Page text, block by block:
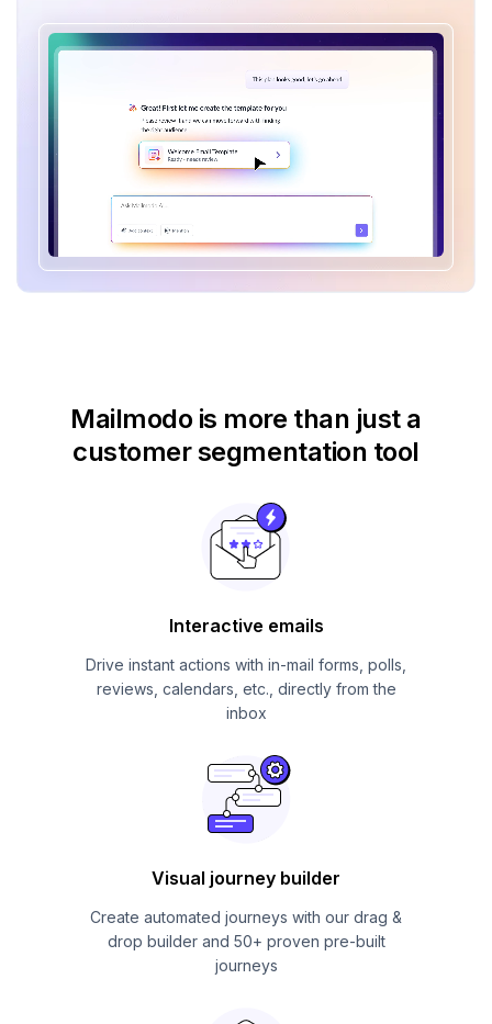
Mailmodo is more than just a
customer segmentation tool
Interactive emails
Drive instant actions with in-mail forms, polls,
reviews, calendars, etc., directly from the
inbox
Visual journey builder
Create automated journeys with our drag &
drop builder and 50+ proven pre-built
journeys